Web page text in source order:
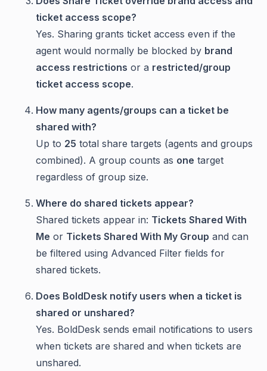
ticket access scope?
Yes. Sharing grants ticket access even if the
agent would normally be blocked by brand
access restrictions or a restricted/group
ticket access scope.
How many agents/groups can a ticket be
shared with?
Up to 25 total share targets (agents and groups
combined). A group counts as one target
regardless of group size.
Where do shared tickets appear?
Shared tickets appear in: Tickets Shared With
Me or Tickets Shared With My Group and can
be filtered using Advanced Filter fields for
shared tickets.
Does BoldDesk notify users when a ticket is
shared or unshared?
Yes. BoldDesk sends email notifications to users
when tickets are shared and when tickets are
unshared.